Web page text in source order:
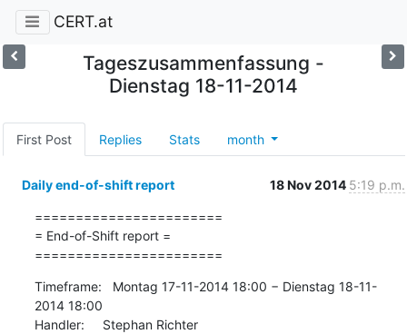
CERT.at
Tageszusammenfassung -
Dienstag 18-11-2014
First Post Replies Stats month
Daily end-of-shift report 18 Nov 2014 5:19 p.m.
=======================
= End-of-Shift report =
=======================
Timeframe:   Montag 17-11-2014 18:00 − Dienstag 18-11-
2014 18:00
Handler:     Stephan Richter